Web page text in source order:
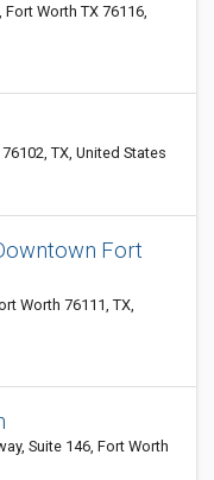
Worth TX 76116,
TX, United States
Fort
Worth 76111, TX,
Suite 146, Fort Worth